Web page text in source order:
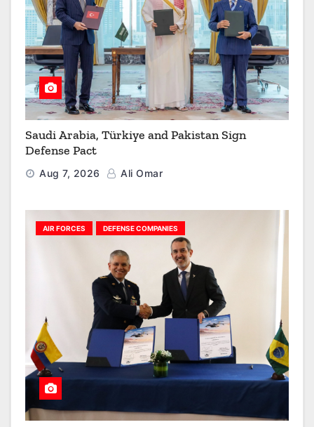
Saudi Arabia, Türkiye and Pakistan Sign
Defense Pact
Aug 7, 2026 Ali Omar
AIR FORCES DEFENSE COMPANIES